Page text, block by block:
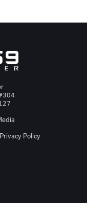
Privacy Policy